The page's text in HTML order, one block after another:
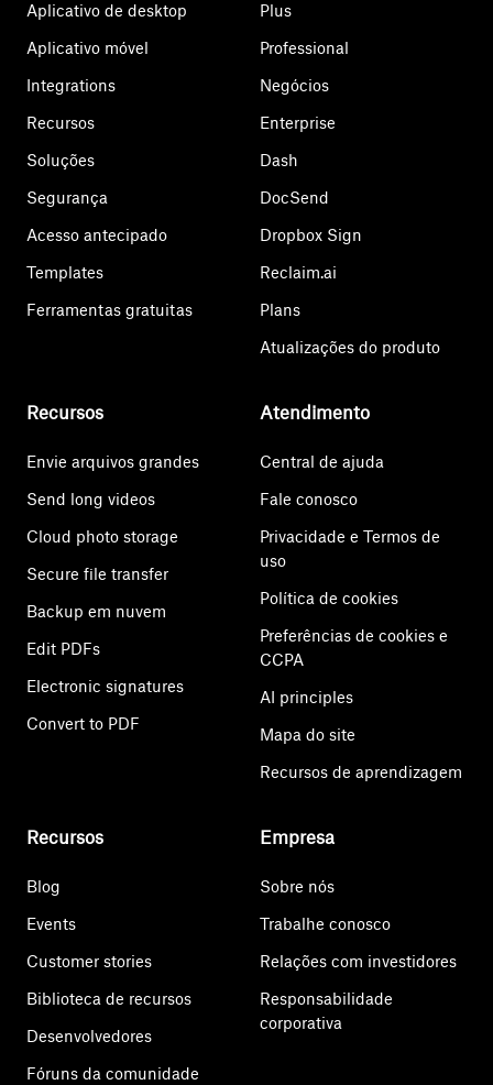
Aplicativo de desktop
Aplicativo móvel
Integrations
Recursos
Soluções
Segurança
Acesso antecipado
Templates
Ferramentas gratuitas
Plus
Professional
Negócios
Enterprise
Dash
DocSend
Dropbox Sign
Reclaim.ai
Plans
Atualizações do produto
Recursos
Envie arquivos grandes
Send long videos
Cloud photo storage
Secure file transfer
Backup em nuvem
Edit PDFs
Electronic signatures
Convert to PDF
Atendimento
Central de ajuda
Fale conosco
Privacidade e Termos de
uso
Política de cookies
Preferências de cookies e
CCPA
AI principles
Mapa do site
Recursos de aprendizagem
Recursos
Blog
Events
Customer stories
Biblioteca de recursos
Desenvolvedores
Fóruns da comunidade
Empresa
Sobre nós
Trabalhe conosco
Relações com investidores
Responsabilidade
corporativa